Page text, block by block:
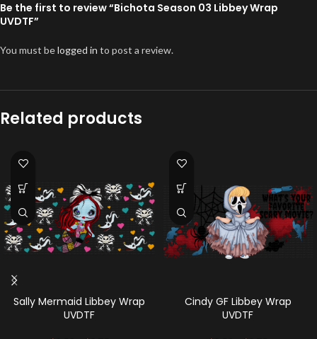
Be the first to review “Bichota Season 03 Libbey Wrap
UVDTF”
You must belogged in to post a review.
Related products
Sally Mermaid Libbey Wrap
UVDTF
Cindy GF Libbey Wrap
UVDTF